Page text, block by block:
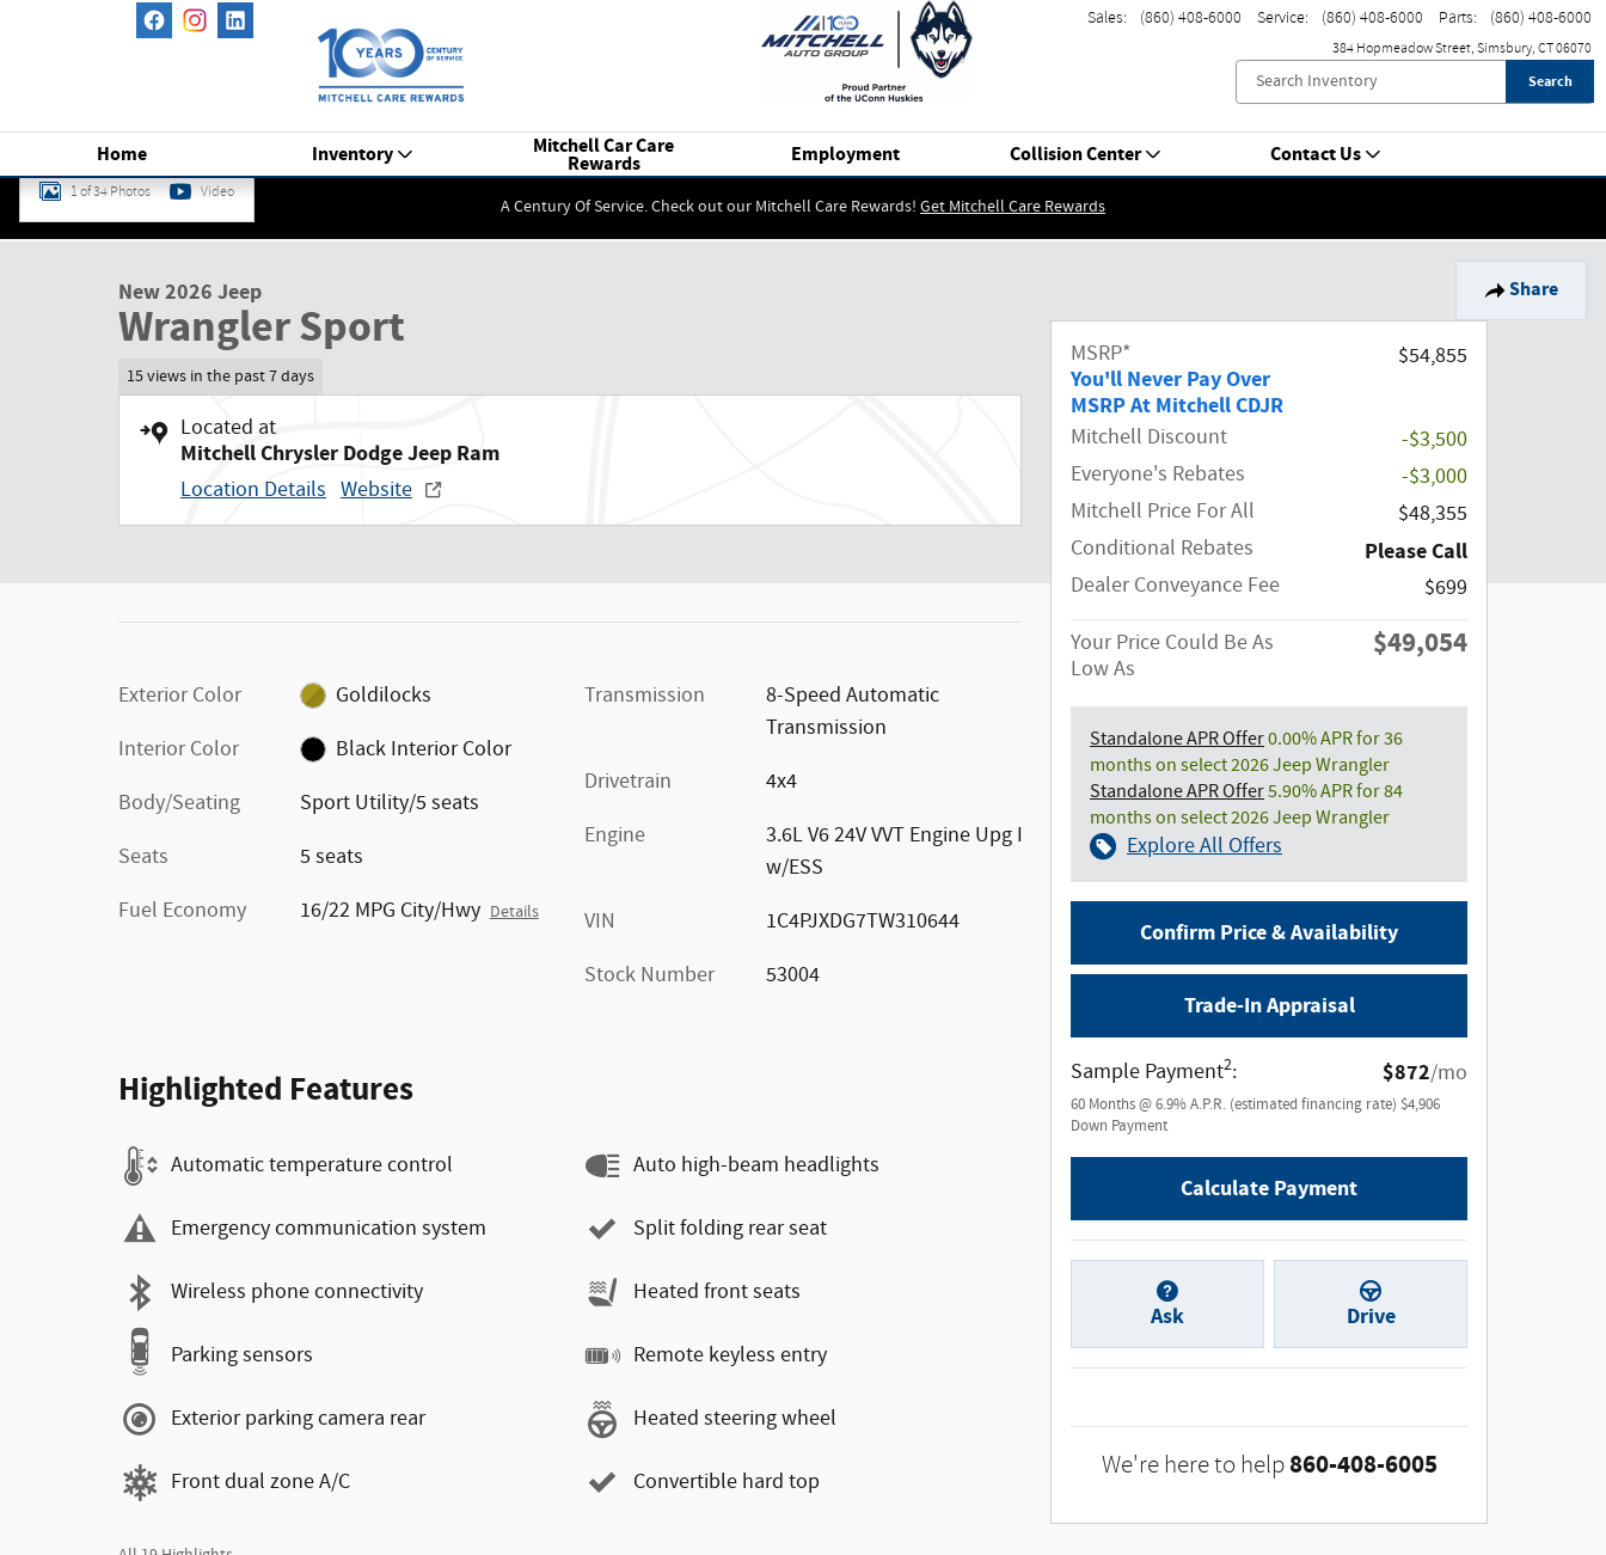
Skip to main content
384 Hopmeadow Street Simsbury, CT06070
Sales: (860) 408-6000 Service: (860) 408-6000 Parts: (860) 408-6000
Search
Home Inventory Mitchell Car Care
Rewards Employment Collision Center Contact Us
A Century Of Service. Check out our Mitchell Care Rewards! Get Mitchell Care Rewards
Share
1 of 34 Photos Video
New 2026 Jeep
Wrangler Sport
15 views in the past 7 days
Located at
Mitchell Chrysler Dodge Jeep Ram
Location Details Website
Exterior Color
Goldilocks
Interior Color
Black Interior Color
Body/Seating
Sport Utility/5 seats
Seats
5 seats
Fuel Economy
16/22 MPG City/Hwy Details
Transmission
8-Speed Automatic
Transmission
Drivetrain
4x4
Engine
3.6L V6 24V VVT Engine Upg I
w/ESS
VIN
1C4PJXDG7TW310644
Stock Number
53004
Highlighted Features
Automatic temperature control
Emergency communication system
Wireless phone connectivity
Parking sensors
Exterior parking camera rear
Front dual zone A/C
Auto high-beam headlights
Split folding rear seat
Heated front seats
Remote keyless entry
Heated steering wheel
Convertible hard top
MSRP*
You'll Never Pay Over
MSRP At Mitchell CDJR
$54,855
Mitchell Discount
-$3,500
Everyone's Rebates
-$3,000
Mitchell Price For All
$48,355
Conditional Rebates
Please Call
Dealer Conveyance Fee
$699
Your Price Could Be As
Low As
$49,054
Standalone APR Offer0.00% APR for 36
months on select 2026 Jeep Wrangler
Standalone APR Offer5.90% APR for 84
months on select 2026 Jeep Wrangler
Explore All Offers
Confirm Price & Availability
Trade-In Appraisal
Sample Payment2: $872/mo
60 Months@6.9%A.P.R. (estimated financing rate) $4,906
Down Payment
Calculate Payment
Ask Drive
We're here to help 860-408-6005